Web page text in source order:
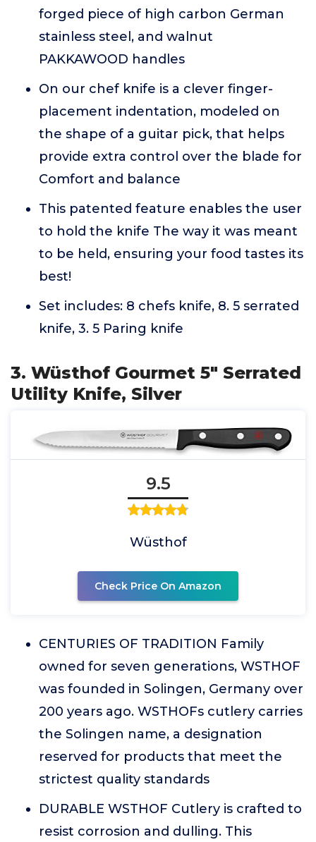
forged piece of high carbon German
stainless steel, and walnut
PAKKAWOOD handles
On our chef knife is a clever finger-
placement indentation, modeled on
the shape of a guitar pick, that helps
provide extra control over the blade for
Comfort and balance
This patented feature enables the user
to hold the knife The way it was meant
to be held, ensuring your food tastes its
best!
Set includes: 8 chefs knife, 8. 5 serrated
knife, 3. 5 Paring knife
3. Wüsthof Gourmet 5" Serrated
Utility Knife, Silver
9.5
Wüsthof
Check Price On Amazon
CENTURIES OF TRADITION Family
owned for seven generations, WSTHOF
was founded in Solingen, Germany over
200 years ago. WSTHOFs cutlery carries
the Solingen name, a designation
reserved for products that meet the
strictest quality standards
DURABLE WSTHOF Cutlery is crafted to
resist corrosion and dulling. This